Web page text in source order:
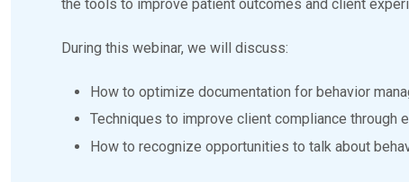
the tools to improve patient outcomes and client
During this webinar, we will discuss:
How to optimize documentation for behavior
Techniques to improve client compliance through
How to recognize opportunities to talk about